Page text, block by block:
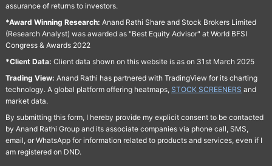
assurance of returns to investors.
*Award Winning Research: Anand Rathi Share and Stock Brokers Limited
(Research Analyst) was awarded as "Best Equity Advisor" at World BFSI
Congress & Awards 2022
*Client Data: Client data shown on this website is as on 31st March 2025
Trading View: Anand Rathi has partnered with TradingView for its charting
technology. A global platform offering heatmaps, STOCK SCREENERS and
market data.
By submitting this form, I hereby provide my explicit consent to be contacted
by Anand Rathi Group and its associate companies via phone call, SMS,
email, or WhatsApp for information related to products and services, even if I
am registered on DND.